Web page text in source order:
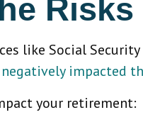
like Social
impacted
your retirement: